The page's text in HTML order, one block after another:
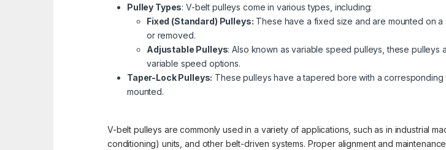
Pulley Types: V-belt pulleys come in various types, including:
Fixed (Standard) Pulleys: These have a fixed size and are mounted on
or removed.
Adjustable Pulleys: Also known as variable speed pulleys, these pulleys
variable speed options.
Taper-Lock Pulleys: These pulleys have a tapered bore with a
mounted.
V-belt pulleys are commonly used in a variety of applications, such as in industrial
conditioning) units, and other belt-driven systems. Proper alignment and